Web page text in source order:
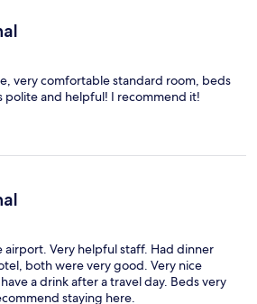
very comfortable standard room, beds
polite and helpful! I recommend it!
Very helpful staff. Had dinner
both were very good. Very nice
a drink after a travel day. Beds very
staying here.